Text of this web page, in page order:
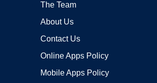
The Team
About Us
Contact Us
Online Apps Policy
Mobile Apps Policy